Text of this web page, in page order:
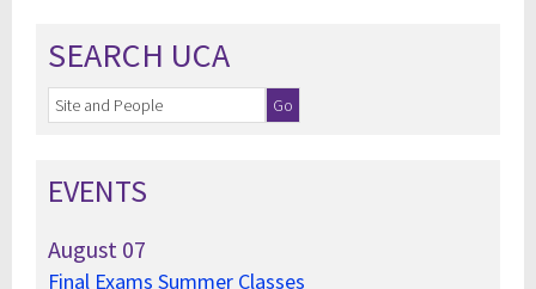
SEARCH UCA
EVENTS
August 07
Final Exams Summer Classes